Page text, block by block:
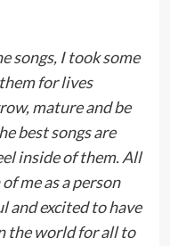
songs, I took some
for lives
mature and be
best songs are
inside of them. All
me as a person
and excited to have
the world for all to